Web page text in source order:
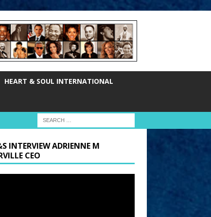
HEART & SOUL INTERNATIONAL
INTERVIEW ADRIENNE M
CEO